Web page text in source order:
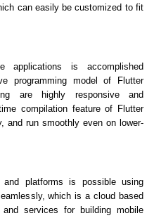
can easily be customized to fit
applications is accomplished
programming model of Flutter
are highly responsive and
compilation feature of Flutter
and run smoothly even on lower-
and platforms is possible using
which is a cloud based
services for building mobile